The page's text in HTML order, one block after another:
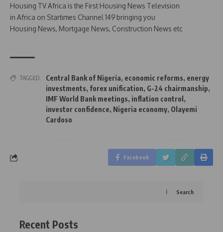
Housing TV Africa is the First Housing News Television
in Africa on Startimes Channel 149 bringing you
Housing News, Mortgage News, Construction News etc
TAGGED: Central Bank of Nigeria, economic reforms, energy
investments, forex unification, G-24 chairmanship,
IMF World Bank meetings, inflation control ,
investor confidence, Nigeria economy, Olayemi
Cardoso
Facebook
Search
Recent Posts